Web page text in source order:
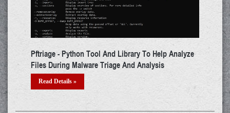
- Python Tool And Library To Help Analyze
During Malware Triage And Analysis
Details »
ADAPT - Tool
Testing For